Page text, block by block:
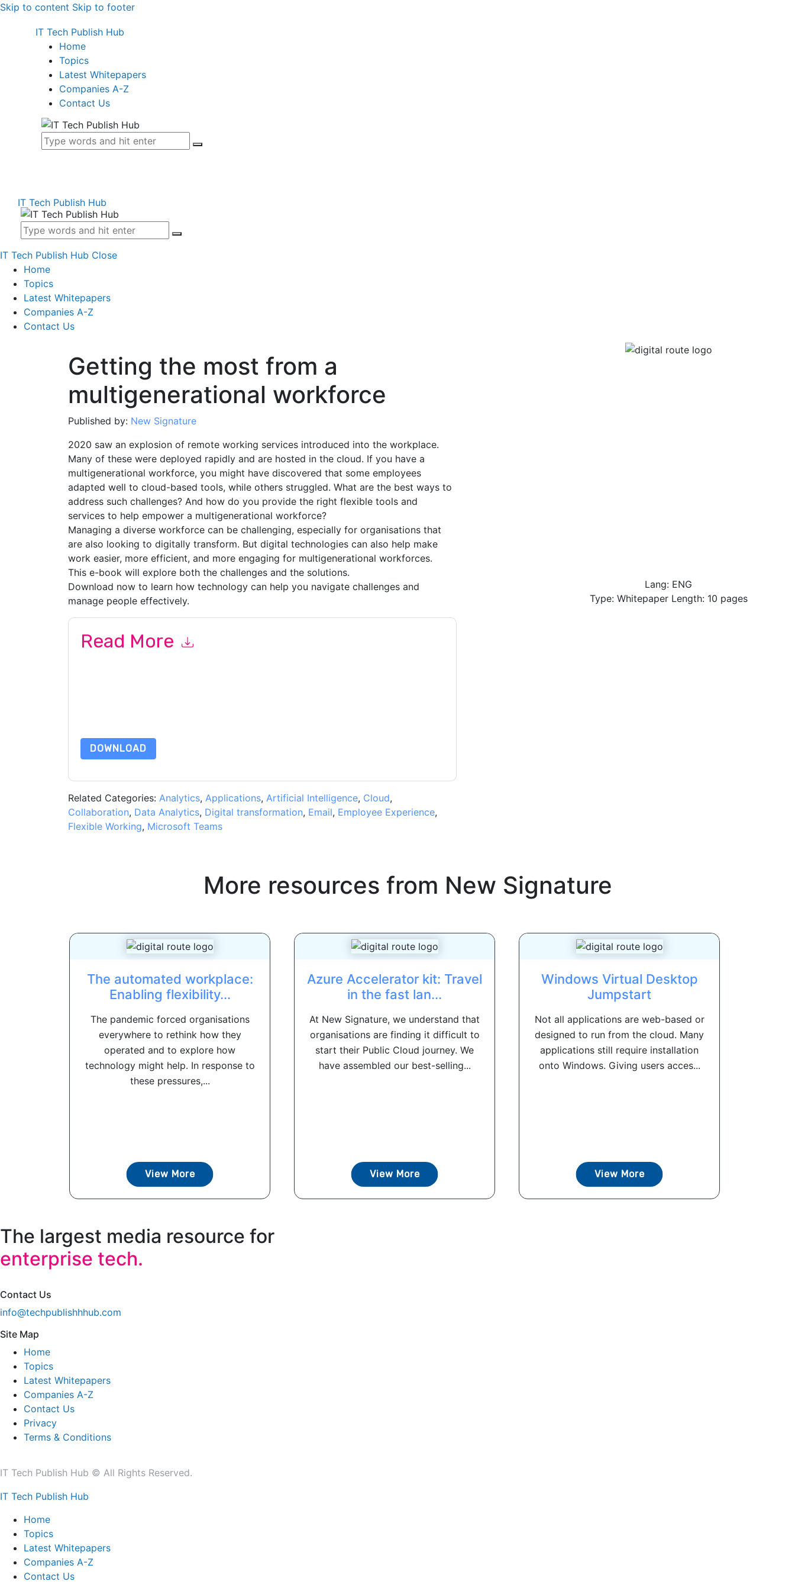
Skip to content Skip to footer
IT Tech Publish Hub
Home
Topics
Latest Whitepapers
Companies A-Z
Contact Us
IT Tech Publish Hub
IT Tech Publish Hub Close
Home
Topics
Latest Whitepapers
Companies A-Z
Contact Us
Getting the most from a
multigenerational workforce
Published by: New Signature
2020 saw an explosion of remote working services introduced into the workplace.
Many of these were deployed rapidly and are hosted in the cloud. If you have a
multigenerational workforce, you might have discovered that some employees
adapted well to cloud-based tools, while others struggled. What are the best ways to
address such challenges? And how do you provide the right flexible tools and
services to help empower a multigenerational workforce?
Managing a diverse workforce can be challenging, especially for organisations that
are also looking to digitally transform. But digital technologies can also help make
work easier, more efficient, and more engaging for multigenerational workforces.
This e-book will explore both the challenges and the solutions.
Download now to learn how technology can help you navigate challenges and
manage people effectively.
Read More
DOWNLOAD
Related Categories: Analytics, Applications, Artificial Intelligence, Cloud,
Collaboration, Data Analytics, Digital transformation, Email, Employee Experience,
Flexible Working, Microsoft Teams
Lang: ENG
Type: Whitepaper Length: 10 pages
More resources from New Signature
The automated workplace:
Enabling flexibility...
The pandemic forced organisations
everywhere to rethink how they
operated and to explore how
technology might help. In response to
these pressures,...
View More
Azure Accelerator kit: Travel
in the fast lan...
At New Signature, we understand that
organisations are finding it difficult to
start their Public Cloud journey. We
have assembled our best-selling...
View More
Windows Virtual Desktop
Jumpstart
Not all applications are web-based or
designed to run from the cloud. Many
applications still require installation
onto Windows. Giving users acces...
View More
The largest media resource for
enterprise tech.
Contact Us
info@techpublishhhub.com
Site Map
Home
Topics
Latest Whitepapers
Companies A-Z
Contact Us
Privacy
Terms & Conditions
IT Tech Publish Hub © All Rights Reserved.
IT Tech Publish Hub
Home
Topics
Latest Whitepapers
Companies A-Z
Contact Us